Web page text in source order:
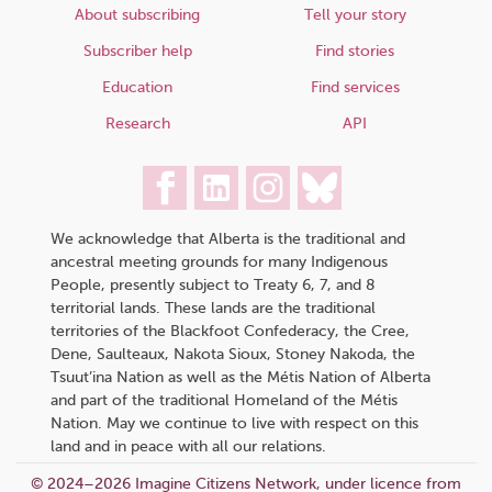
About subscribing
Subscriber help
Education
Research
Tell your story
Find stories
Find services
API
We acknowledge that Alberta is the traditional and
ancestral meeting grounds for many Indigenous
People, presently subject to Treaty 6, 7, and 8
territorial lands. These lands are the traditional
territories of the Blackfoot Confederacy, the Cree,
Dene, Saulteaux, Nakota Sioux, Stoney Nakoda, the
Tsuut’ina Nation as well as the Métis Nation of Alberta
and part of the traditional Homeland of the Métis
Nation. May we continue to live with respect on this
land and in peace with all our relations.
© 2024–2026 Imagine Citizens Network, under licence from